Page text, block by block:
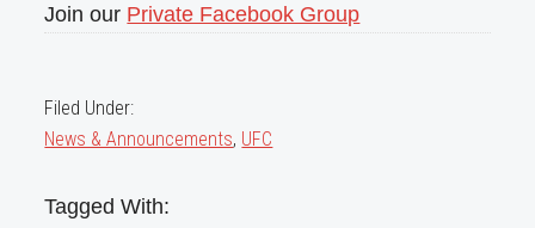
Join our Private Facebook Group
Filed Under:
News & Announcements, UFC
Tagged With: